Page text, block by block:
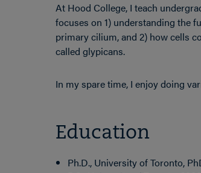
At Hood College, I teach
focuses on 1) understanding the
primary cilium, and 2) how cells
called glypicans.
In my spare time, I enjoy doing
Education
Ph.D., University of Toronto,